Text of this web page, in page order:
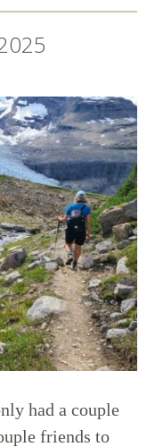
had a couple
friends to